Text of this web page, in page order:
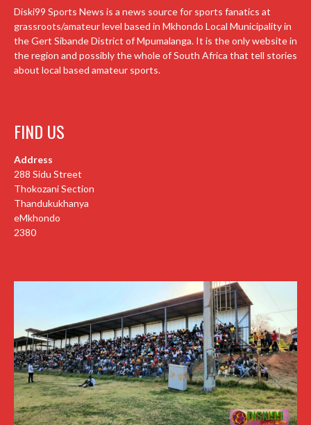
Diski99 Sports News is a news source for sports fanatics at
grassroots/amateur level based in Mkhondo Local Municipality in
the Gert Sibande District of Mpumalanga. It is the only website in
the region and possibly the whole of South Africa that tell stories
about local based amateur sports.
FIND US
Address
288 Sidu Street
Thokozani Section
Thandukukhanya
eMkhondo
2380